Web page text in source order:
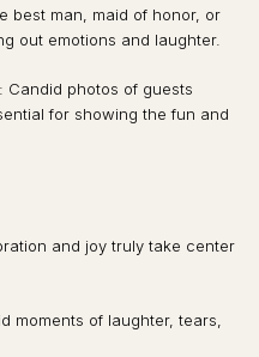
best man, maid of honor, or
out emotions and laughter.
Candid photos of guests
for showing the fun and
and joy truly take center
moments of laughter, tears,